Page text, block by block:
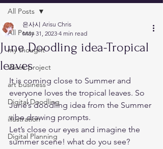
All Posts
my thought
Week project
art business
Digital Doodling
illustration
Digital Planning
All Posts
June Doodling idea-Tropical
leaves
은사시 Arisu Chris
May 31, 2023 4 min read
It is coming close to Summer and
everyone loves the tropical leaves. So
June’s doodling idea from the Summer
vibe drawing prompts.
Let’s close our eyes and imagine the
summer scene! what do you see?